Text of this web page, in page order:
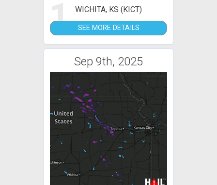
1 WICHITA, KS (KICT)
SEE MORE DETAILS
Sep 9th, 2025